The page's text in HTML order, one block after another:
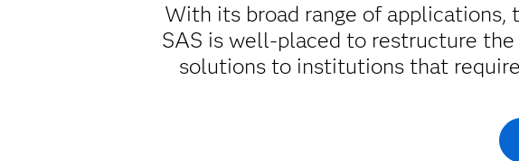
With its broad range of applications,
SAS is well-placed to restructure
solutions to institutions that